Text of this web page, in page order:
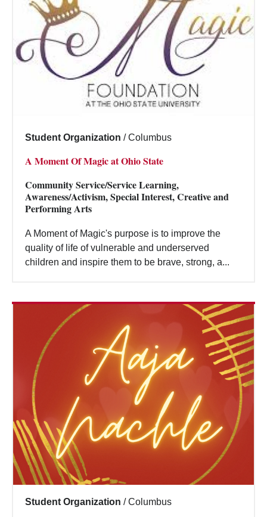
Student Organization / Columbus
A Moment Of Magic at Ohio State
Community Service/Service Learning,
Awareness/Activism, Special Interest, Creative and
Performing Arts
A Moment of Magic's purpose is to improve the
quality of life of vulnerable and underserved
children and inspire them to be brave, strong, a...
Student Organization / Columbus